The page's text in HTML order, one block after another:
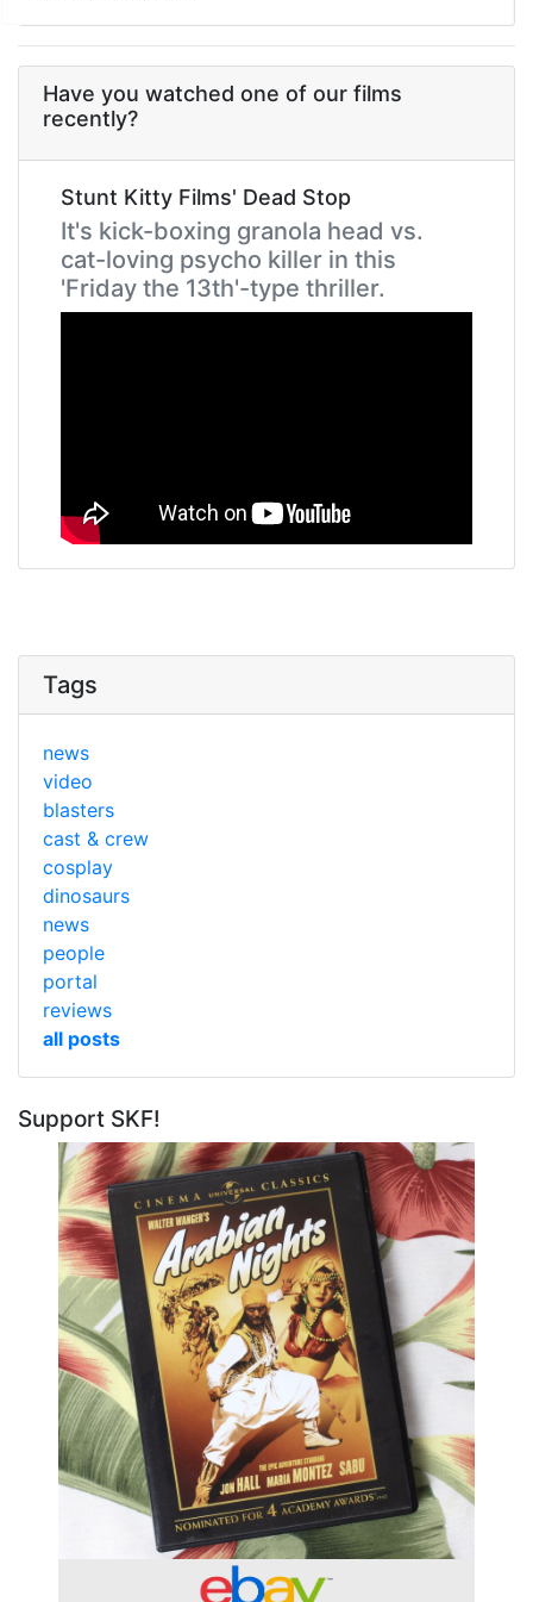
Have you watched one of our films
recently?
Stunt Kitty Films' Dead Stop
It's kick-boxing granola head vs.
cat-loving psycho killer in this
'Friday the 13th'-type thriller.
Tags
news
video
blasters
cast & crew
cosplay
dinosaurs
news
people
portal
reviews
all posts
Support SKF!